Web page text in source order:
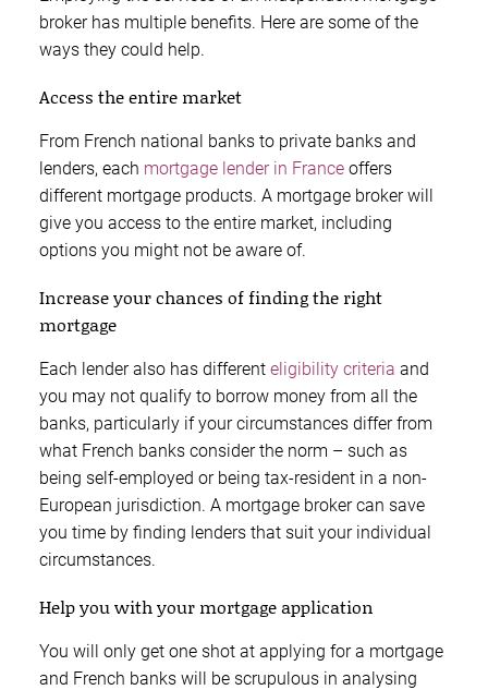
broker has multiple benefits. Here are some of the
ways they could help.
Access the entire market
From French national banks to private banks and
lenders, each mortgage lender in France offers
different mortgage products. A mortgage broker will
give you access to the entire market, including
options you might not be aware of.
Increase your chances of finding the right
mortgage
Each lender also has different eligibility criteria and
you may not qualify to borrow money from all the
banks, particularly if your circumstances differ from
what French banks consider the norm – such as
being self-employed or being tax-resident in a non-
European jurisdiction. A mortgage broker can save
you time by finding lenders that suit your individual
circumstances.
Help you with your mortgage application
You will only get one shot at applying for a mortgage
and French banks will be scrupulous in analysing